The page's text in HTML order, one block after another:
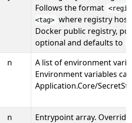
Follows the format
<tag> where registry
Docker public registry,
optional and defaults to
n
A list of environment
Environment variables
Application.Core/
n
Entrypoint array.